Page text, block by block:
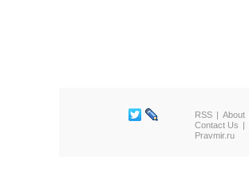
RSS
About
Contact Us
Pravmir.ru